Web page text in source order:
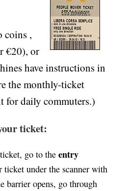
coins ,
€20), or
have instructions in
the monthly-ticket
for daily commuters.)
ticket:
go to the entry
ticket under the scanner with
barrier opens, go through